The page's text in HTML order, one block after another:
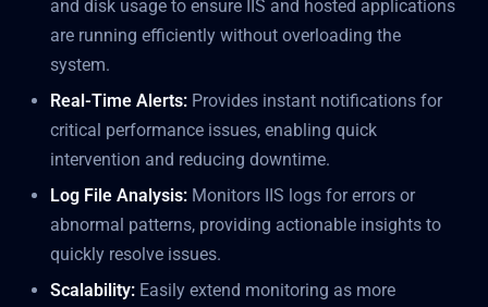
and disk usage to ensure IIS and hosted applications
are running efficiently without overloading the
system.
Real-Time Alerts: Provides instant notifications for
critical performance issues, enabling quick
intervention and reducing downtime.
Log File Analysis: Monitors IIS logs for errors or
abnormal patterns, providing actionable insights to
quickly resolve issues.
Scalability: Easily extend monitoring as more